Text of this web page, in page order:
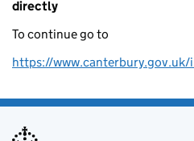
directly
To continue go to
https://